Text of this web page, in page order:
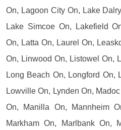
On, Lagoon City On, Lake
Lake Simcoe On, Lakefield
On, Latta On, Laurel On,
On, Linwood On, Listowel On,
Long Beach On, Longford On,
Lowville On, Lynden On,
On, Manilla On, Mannheim
Markham On, Marlbank On,